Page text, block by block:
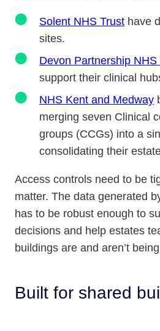
Solent NHS Trust have
sites.
Devon Partnership NHS
support their clinical
NHS Kent and Medway
merging seven Clinical
groups (CCGs) into a
consolidating their
Access controls need to be
matter. The data generated
has to be robust enough to
decisions and help estates
buildings are and aren’t
Built for shared